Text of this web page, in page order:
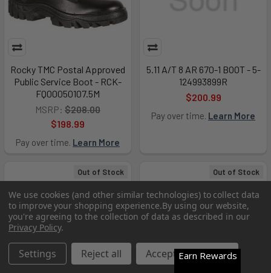
Rocky TMC Postal Approved
Public Service Boot - RCK-
FQ00050107.5M
MSRP: $208.00
$198.99
Pay over time. Learn More
5.11 A/T 8 AR 670-1 BOOT - 5-
124993899R
$200.99
Pay over time. Learn More
Out of Stock Out of Stock
We use cookies (and other similar technologies) to collect data
to improve your shopping experience.By using our website,
you're agreeing to the collection of data as described in our
Privacy Policy.
Settings Reject all Accept All Cookies
Earn Rewards